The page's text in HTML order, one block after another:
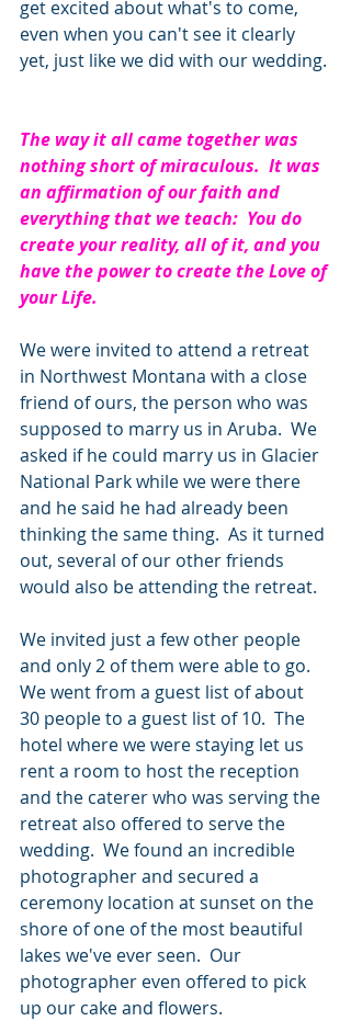
get excited about what's to come,
even when you can't see it clearly
yet, just like we did with our wedding.
The way it all came together was
nothing short of miraculous.  It was
an affirmation of our faith and
everything that we teach:  You do
create your reality, all of it, and you
have the power to create the Love of
your Life.
We were invited to attend a retreat
in Northwest Montana with a close
friend of ours, the person who was
supposed to marry us in Aruba.  We
asked if he could marry us in Glacier
National Park while we were there
and he said he had already been
thinking the same thing.  As it turned
out, several of our other friends
would also be attending the retreat.
We invited just a few other people
and only 2 of them were able to go.
We went from a guest list of about
30 people to a guest list of 10.  The
hotel where we were staying let us
rent a room to host the reception
and the caterer who was serving the
retreat also offered to serve the
wedding.  We found an incredible
photographer and secured a
ceremony location at sunset on the
shore of one of the most beautiful
lakes we've ever seen.  Our
photographer even offered to pick
up our cake and flowers.